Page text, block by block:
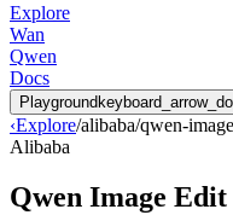
Explore
Wan
Qwen
Docs
Playground
‹Explore/alibaba/qwen-
Alibaba
Qwen Image